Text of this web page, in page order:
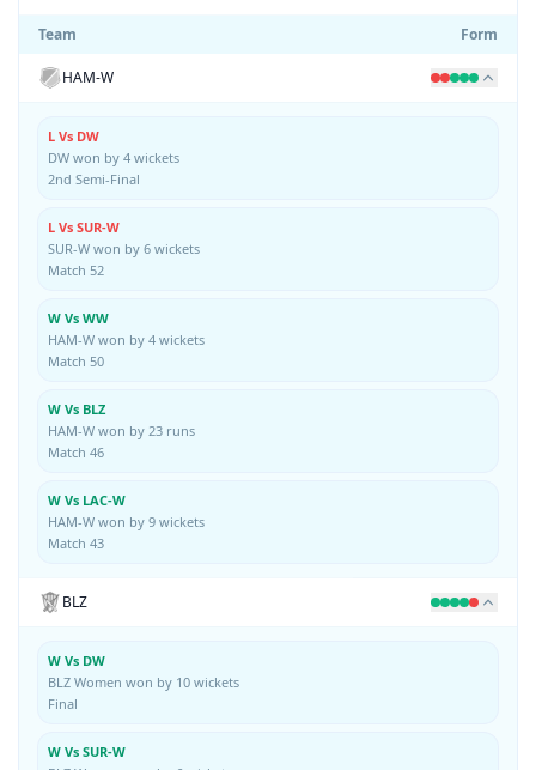
Team Form
HAM-W
L Vs DW
DW won by 4 wickets
2nd Semi-Final
L Vs SUR-W
SUR-W won by 6 wickets
Match 52
W Vs WW
HAM-W won by 4 wickets
Match 50
W Vs BLZ
HAM-W won by 23 runs
Match 46
W Vs LAC-W
HAM-W won by 9 wickets
Match 43
BLZ
W Vs DW
BLZ Women won by 10 wickets
Final
W Vs SUR-W